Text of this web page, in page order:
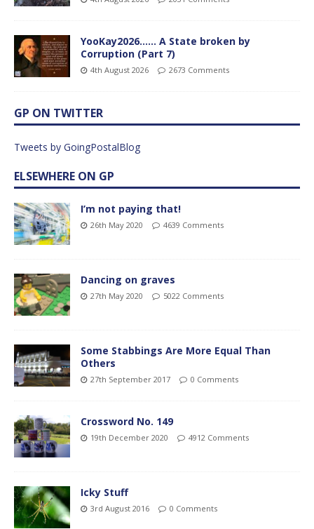
YooKay2026…… A State broken by
Corruption (Part 7)
4th August 2026 2673 Comments
GP ON TWITTER
Tweets by GoingPostalBlog
ELSEWHERE ON GP
I’m not paying that!
26th May 2020 4639 Comments
Dancing on graves
27th May 2020 5022 Comments
Some Stabbings Are More Equal Than
Others
27th September 2017 0 Comments
Crossword No. 149
19th December 2020 4912 Comments
Icky Stuff
3rd August 2016 0 Comments